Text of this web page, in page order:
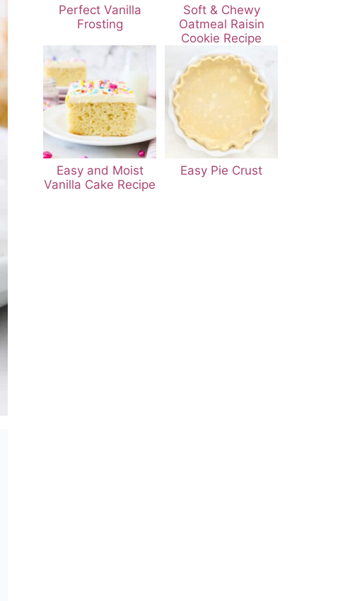
Perfect Vanilla
Frosting
Soft & Chewy
Oatmeal Raisin
Cookie Recipe
Easy and Moist
Vanilla Cake Recipe
Easy Pie Crust